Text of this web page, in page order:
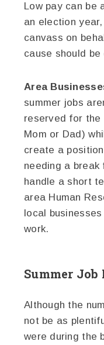
Low pay can be
an election
canvass on
cause should be
Area
summer jobs
reserved for the
Mom or Dad)
create a
needing a break
handle a short
area Human
local
work.
Summer Job
Although the
not be as
were during the